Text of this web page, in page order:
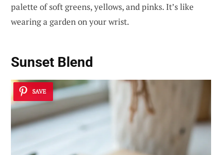
palette of soft greens, yellows, and pinks. It’s like
wearing a garden on your wrist.
Sunset Blend
SAVE